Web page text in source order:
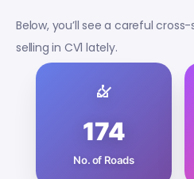
Below, you’ll see a careful
selling in CV1 lately.
174
No. of Roads